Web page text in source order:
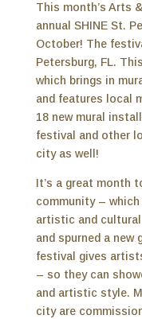
This month’s Arts
annual SHINE St.
October! The
Petersburg, FL.
which brings in
and features local
18 new mural
festival and other
city as well!
It’s a great month
community –
artistic and
and spurned a
festival gives
– so they can
and artistic style.
city are